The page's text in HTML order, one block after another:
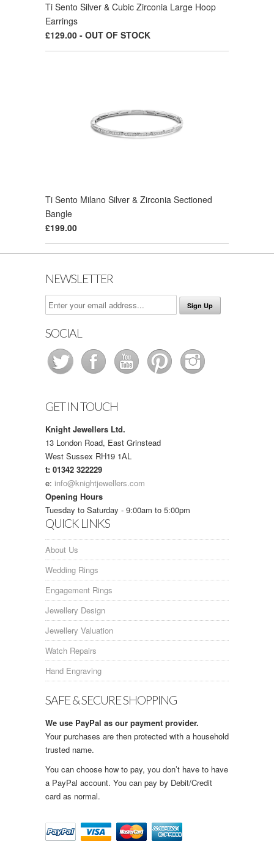
Ti Sento Silver & Cubic Zirconia Large Hoop
Earrings
£129.00 - OUT OF STOCK
Ti Sento Milano Silver & Zirconia Sectioned
Bangle
£199.00
NEWSLETTER
SOCIAL
GET IN TOUCH
Knight Jewellers Ltd.
13 London Road, East Grinstead
West Sussex RH19 1AL
t: 01342 322229
e: info@knightjewellers.com
Opening Hours
Tuesday to Saturday - 9:00am to 5:00pm
QUICK LINKS
About Us
Wedding Rings
Engagement Rings
Jewellery Design
Jewellery Valuation
Watch Repairs
Hand Engraving
SAFE & SECURE SHOPPING
We use PayPal as our payment provider.
Your purchases are then protected with a household
trusted name.
You can choose how to pay, you don’t have to have
a PayPal account. You can pay by Debit/Credit
card as normal.